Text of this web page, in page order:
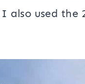
Row by Row